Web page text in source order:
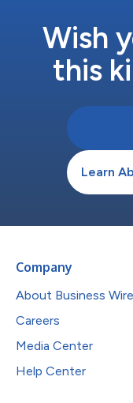
Wish
this
Learn
Company
About Business Wire
Careers
Media Center
Help Center